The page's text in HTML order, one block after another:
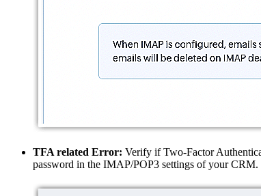
TFA related Error: Verify if Two-Factor
password in the IMAP/POP3 settings of your CRM.